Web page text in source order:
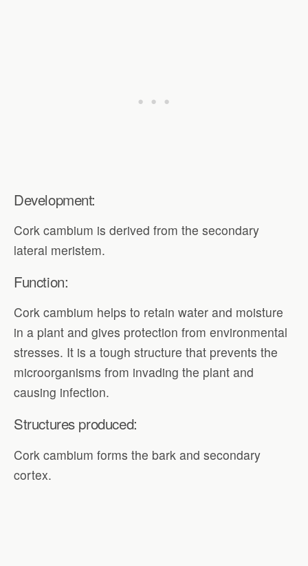
Development:
Cork cambium is derived from the secondary
lateral meristem.
Function:
Cork cambium helps to retain water and moisture
in a plant and gives protection from environmental
stresses. It is a tough structure that prevents the
microorganisms from invading the plant and
causing infection.
Structures produced:
Cork cambium forms the bark and secondary
cortex.